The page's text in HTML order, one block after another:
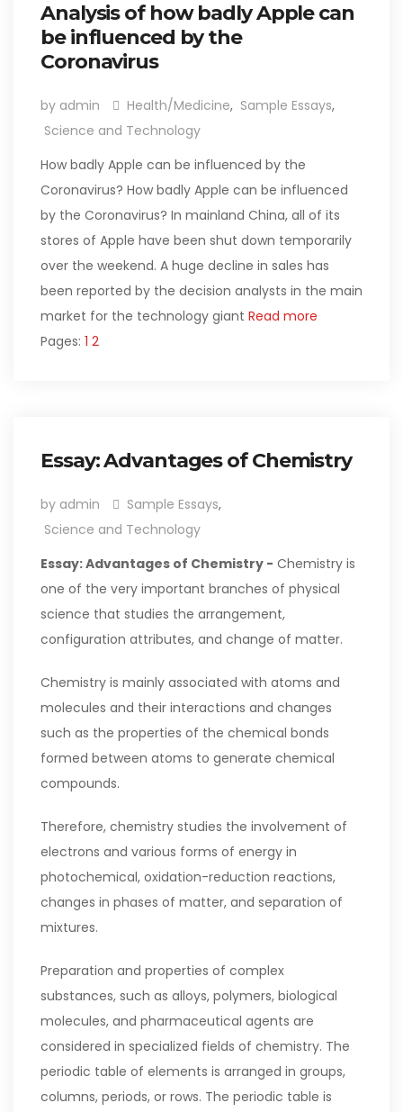
Analysis of how badly Apple can
be influenced by the
Coronavirus
by admin Health/Medicine, Sample Essays,
Science and Technology
How badly Apple can be influenced by the
Coronavirus? How badly Apple can be influenced
by the Coronavirus? In mainland China, all of its
stores of Apple have been shut down temporarily
over the weekend. A huge decline in sales has
been reported by the decision analysts in the main
market for the technology giant Read more
Pages: 1 2
Essay: Advantages of Chemistry
by admin Sample Essays,
Science and Technology
Essay: Advantages of Chemistry - Chemistry is
one of the very important branches of physical
science that studies the arrangement,
configuration attributes, and change of matter.
Chemistry is mainly associated with atoms and
molecules and their interactions and changes
such as the properties of the chemical bonds
formed between atoms to generate chemical
compounds.
Therefore, chemistry studies the involvement of
electrons and various forms of energy in
photochemical, oxidation-reduction reactions,
changes in phases of matter, and separation of
mixtures.
Preparation and properties of complex
substances, such as alloys, polymers, biological
molecules, and pharmaceutical agents are
considered in specialized fields of chemistry. The
periodic table of elements is arranged in groups,
columns, periods, or rows. The periodic table is